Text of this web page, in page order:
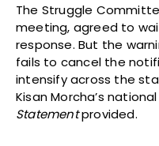
The Struggle
meeting, agreed to
response. But the
fails to cancel the
intensify across the
Kisan Morcha’s
Statementprovided.